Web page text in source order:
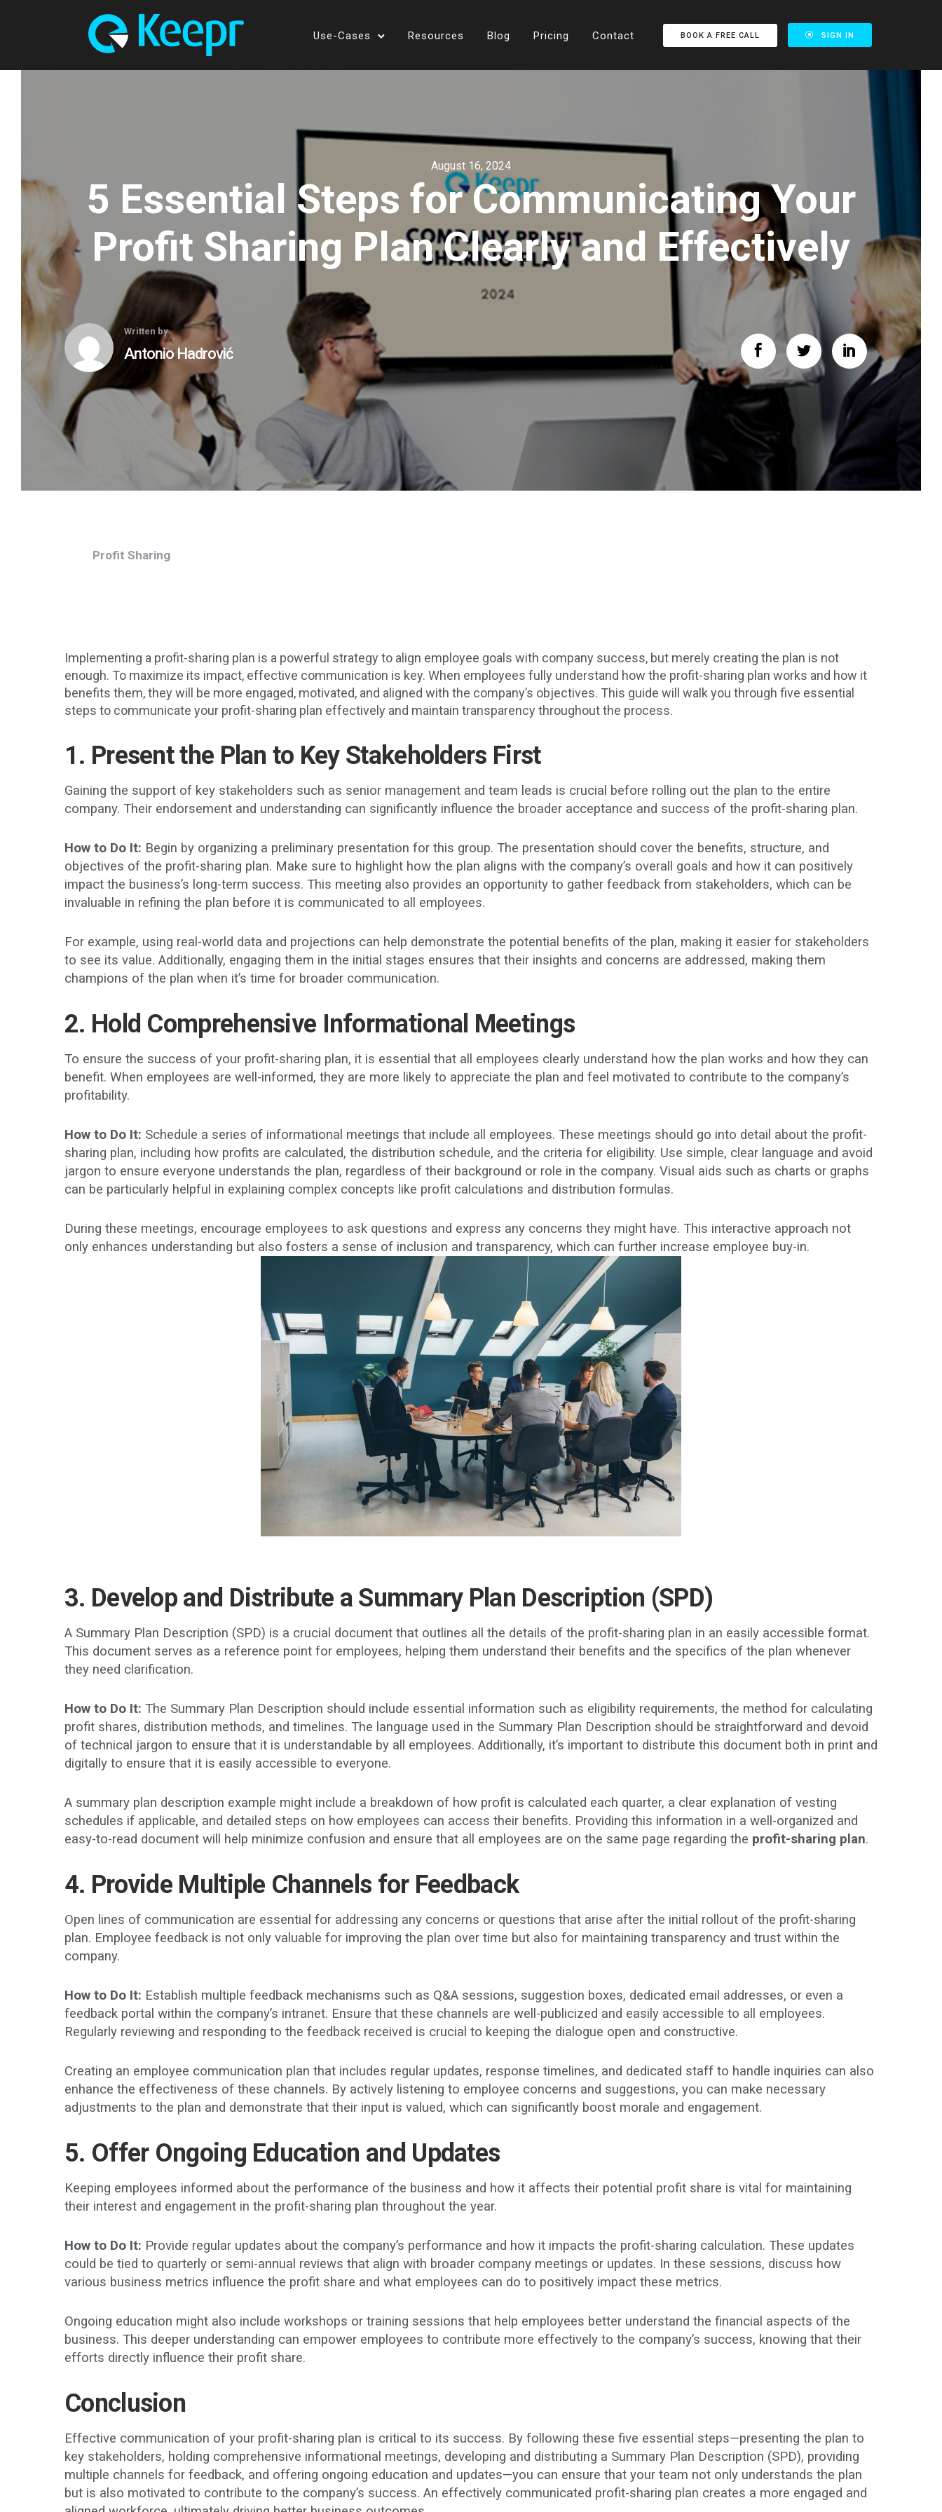
Use-Cases Resources Blog Pricing Contact BOOK A FREE CALL SIGN IN
August 16, 2024
5 Essential Steps for Communicating Your
Profit Sharing Plan Clearly and Effectively
Written by
Antonio Hadrović
Profit Sharing
Implementing a profit-sharing plan is a powerful strategy to align employee goals with company success, but merely creating the plan is not
enough. To maximize its impact, effective communication is key. When employees fully understand how the profit-sharing plan works and how it
benefits them, they will be more engaged, motivated, and aligned with the company’s objectives. This guide will walk you through five essential
steps to communicate your profit-sharing plan effectively and maintain transparency throughout the process.
1. Present the Plan to Key Stakeholders First
Gaining the support of key stakeholders such as senior management and team leads is crucial before rolling out the plan to the entire
company. Their endorsement and understanding can significantly influence the broader acceptance and success of the profit-sharing plan.
How to Do It: Begin by organizing a preliminary presentation for this group. The presentation should cover the benefits, structure, and
objectives of the profit-sharing plan. Make sure to highlight how the plan aligns with the company’s overall goals and how it can positively
impact the business’s long-term success. This meeting also provides an opportunity to gather feedback from stakeholders, which can be
invaluable in refining the plan before it is communicated to all employees.
For example, using real-world data and projections can help demonstrate the potential benefits of the plan, making it easier for stakeholders
to see its value. Additionally, engaging them in the initial stages ensures that their insights and concerns are addressed, making them
champions of the plan when it’s time for broader communication.
2. Hold Comprehensive Informational Meetings
To ensure the success of your profit-sharing plan, it is essential that all employees clearly understand how the plan works and how they can
benefit. When employees are well-informed, they are more likely to appreciate the plan and feel motivated to contribute to the company’s
profitability.
How to Do It: Schedule a series of informational meetings that include all employees. These meetings should go into detail about the profit-
sharing plan, including how profits are calculated, the distribution schedule, and the criteria for eligibility. Use simple, clear language and avoid
jargon to ensure everyone understands the plan, regardless of their background or role in the company. Visual aids such as charts or graphs
can be particularly helpful in explaining complex concepts like profit calculations and distribution formulas.
During these meetings, encourage employees to ask questions and express any concerns they might have. This interactive approach not
only enhances understanding but also fosters a sense of inclusion and transparency, which can further increase employee buy-in.
3. Develop and Distribute a Summary Plan Description (SPD)
A Summary Plan Description (SPD) is a crucial document that outlines all the details of the profit-sharing plan in an easily accessible format.
This document serves as a reference point for employees, helping them understand their benefits and the specifics of the plan whenever
they need clarification.
How to Do It: The Summary Plan Description should include essential information such as eligibility requirements, the method for calculating
profit shares, distribution methods, and timelines. The language used in the Summary Plan Description should be straightforward and devoid
of technical jargon to ensure that it is understandable by all employees. Additionally, it’s important to distribute this document both in print and
digitally to ensure that it is easily accessible to everyone.
A summary plan description example might include a breakdown of how profit is calculated each quarter, a clear explanation of vesting
schedules if applicable, and detailed steps on how employees can access their benefits. Providing this information in a well-organized and
easy-to-read document will help minimize confusion and ensure that all employees are on the same page regarding the profit-sharing plan.
4. Provide Multiple Channels for Feedback
Open lines of communication are essential for addressing any concerns or questions that arise after the initial rollout of the profit-sharing
plan. Employee feedback is not only valuable for improving the plan over time but also for maintaining transparency and trust within the
company.
How to Do It: Establish multiple feedback mechanisms such as Q&A sessions, suggestion boxes, dedicated email addresses, or even a
feedback portal within the company’s intranet. Ensure that these channels are well-publicized and easily accessible to all employees.
Regularly reviewing and responding to the feedback received is crucial to keeping the dialogue open and constructive.
Creating an employee communication plan that includes regular updates, response timelines, and dedicated staff to handle inquiries can also
enhance the effectiveness of these channels. By actively listening to employee concerns and suggestions, you can make necessary
adjustments to the plan and demonstrate that their input is valued, which can significantly boost morale and engagement.
5. Offer Ongoing Education and Updates
Keeping employees informed about the performance of the business and how it affects their potential profit share is vital for maintaining
their interest and engagement in the profit-sharing plan throughout the year.
How to Do It: Provide regular updates about the company’s performance and how it impacts the profit-sharing calculation. These updates
could be tied to quarterly or semi-annual reviews that align with broader company meetings or updates. In these sessions, discuss how
various business metrics influence the profit share and what employees can do to positively impact these metrics.
Ongoing education might also include workshops or training sessions that help employees better understand the financial aspects of the
business. This deeper understanding can empower employees to contribute more effectively to the company’s success, knowing that their
efforts directly influence their profit share.
Conclusion
Effective communication of your profit-sharing plan is critical to its success. By following these five essential steps—presenting the plan to
key stakeholders, holding comprehensive informational meetings, developing and distributing a Summary Plan Description (SPD), providing
multiple channels for feedback, and offering ongoing education and updates—you can ensure that your team not only understands the plan
but is also motivated to contribute to the company’s success. An effectively communicated profit-sharing plan creates a more engaged and